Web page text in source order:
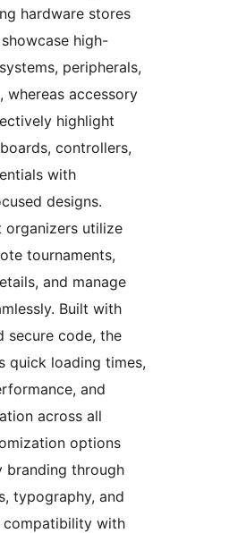
hardware stores
high-
peripherals,
whereas accessory
highlight
controllers,
with
designs.
organizers utilize
tournaments,
and manage
Built with
secure code, the
quick loading times,
and
across all
options
branding through
typography, and
compatibility with